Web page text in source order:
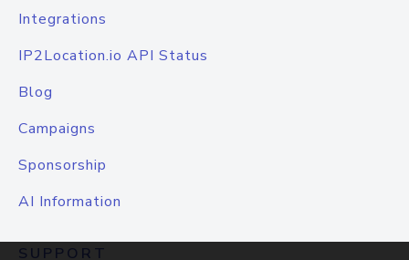
Integrations
IP2Location.io API Status
Blog
Campaigns
Sponsorship
AI Information
SUPPORT